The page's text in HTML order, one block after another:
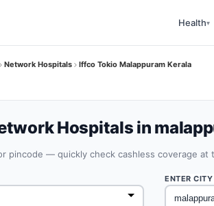
Health▾
Network Hospitals Iffco Tokio Malappuram Kerala
Hospitals in
pincode — quickly check cashless coverage
ENTER